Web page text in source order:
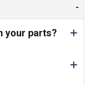
-
your parts?